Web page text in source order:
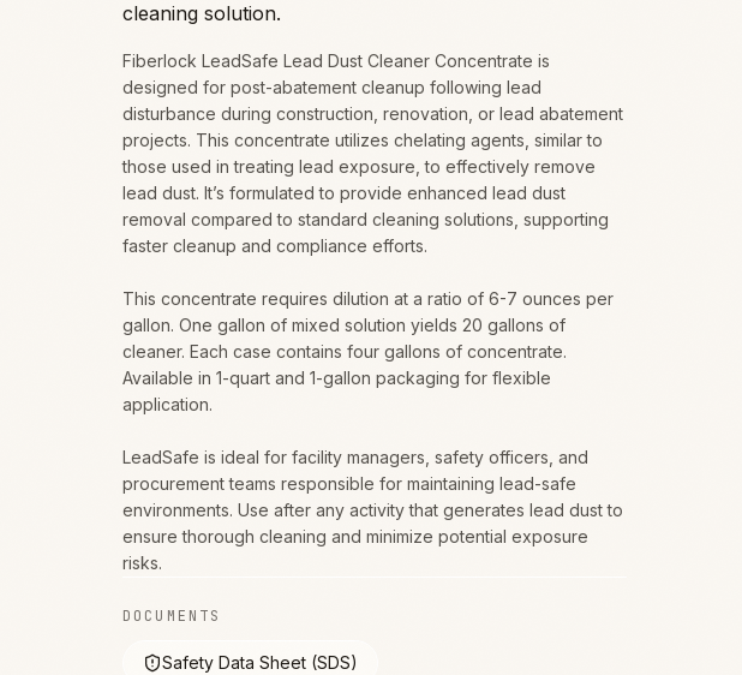
cleaning solution.
Fiberlock LeadSafe Lead Dust Cleaner Concentrate is
designed for post-abatement cleanup following lead
disturbance during construction, renovation, or lead abatement
projects. This concentrate utilizes chelating agents, similar to
those used in treating lead exposure, to effectively remove
lead dust. It’s formulated to provide enhanced lead dust
removal compared to standard cleaning solutions, supporting
faster cleanup and compliance efforts.
This concentrate requires dilution at a ratio of 6-7 ounces per
gallon. One gallon of mixed solution yields 20 gallons of
cleaner. Each case contains four gallons of concentrate.
Available in 1-quart and 1-gallon packaging for flexible
application.
LeadSafe is ideal for facility managers, safety officers, and
procurement teams responsible for maintaining lead-safe
environments. Use after any activity that generates lead dust to
ensure thorough cleaning and minimize potential exposure
risks.
DOCUMENTS
Safety Data Sheet (SDS)